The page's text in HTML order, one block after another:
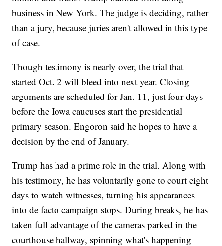
business in New York. The judge is deciding, rather
than a jury, because juries aren't allowed in this type
of case.
Though testimony is nearly over, the trial that
started Oct. 2 will bleed into next year. Closing
arguments are scheduled for Jan. 11, just four days
before the Iowa caucuses start the presidential
primary season. Engoron said he hopes to have a
decision by the end of January.
Trump has had a prime role in the trial. Along with
his testimony, he has voluntarily gone to court eight
days to watch witnesses, turning his appearances
into de facto campaign stops. During breaks, he has
taken full advantage of the cameras parked in the
courthouse hallway, spinning what's happening